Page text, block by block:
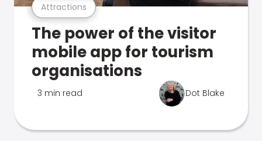
Attractions
The power of the visitor
mobile app for tourism
organisations
3 min read Dot Blake